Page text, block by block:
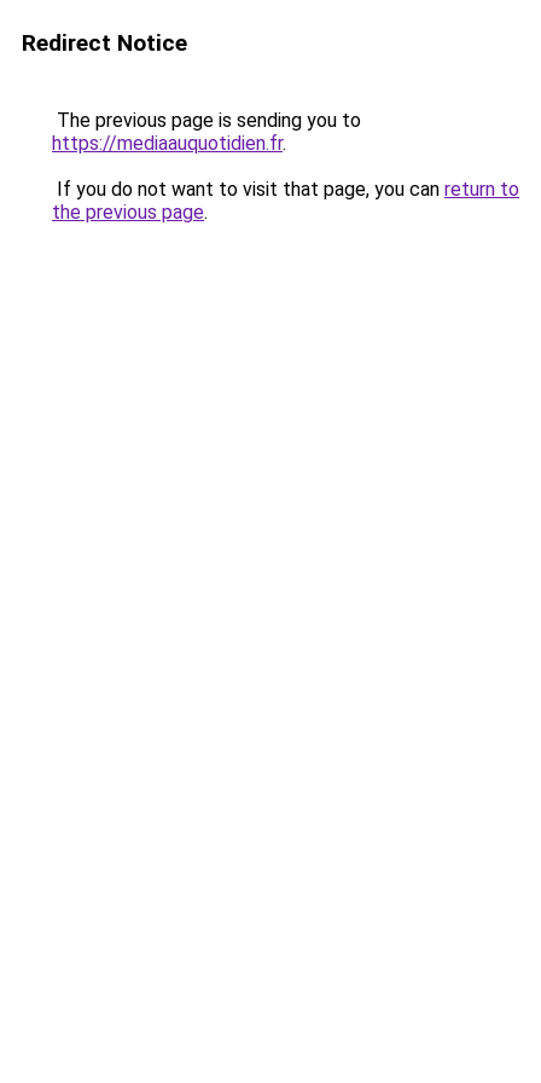
Redirect Notice
The previous page is sending you to
https://mediaauquotidien.fr.
If you do not want to visit that page, you can return to
the previous page.